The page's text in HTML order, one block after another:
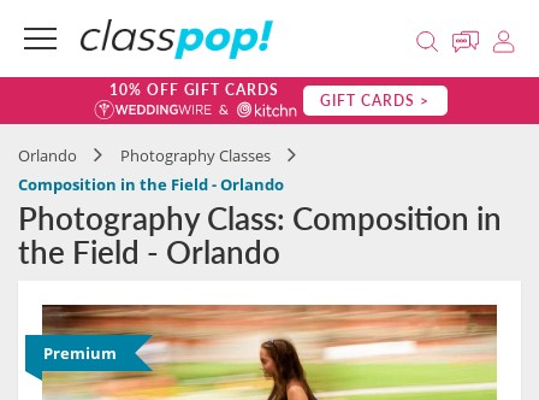
10% OFF GIFT CARDS GIFT CARDS >
Orlando
Photography Classes
Composition in the Field - Orlando
Photography Class: Composition in
the Field - Orlando
Premium